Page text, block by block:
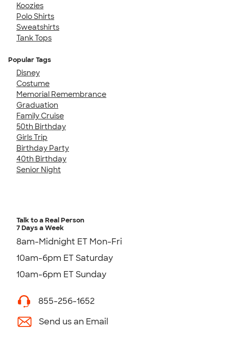
Koozies
Polo Shirts
Sweatshirts
Tank Tops
Popular Tags
Disney
Costume
Memorial Remembrance
Graduation
Family Cruise
50th Birthday
Girls Trip
Birthday Party
40th Birthday
Senior Night
Talk to a Real Person
7 Days a Week
8am-Midnight ET Mon-Fri
10am-6pm ET Saturday
10am-6pm ET Sunday
855-256-1652
Send us an Email